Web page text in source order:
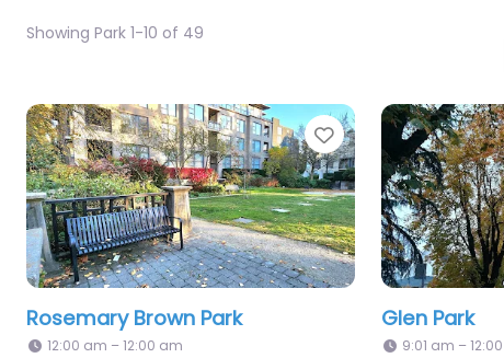
Showing Park 1-10 of 49
Favorite
Rosemary Brown Park
12:00 am – 12:00 am
Glen Park
9:01 am –